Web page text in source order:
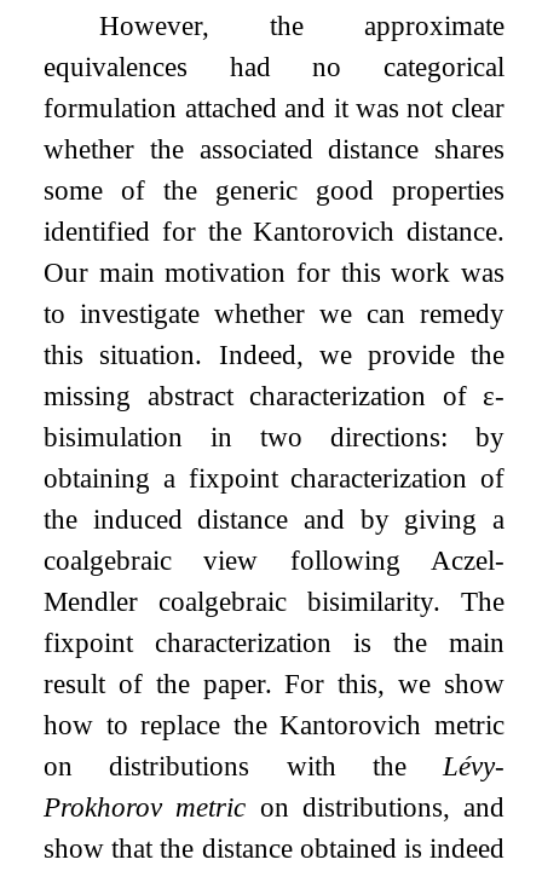
However, the approximate
equivalences had no categorical
formulation attached and it was not clear
whether the associated distance shares
some of the generic good properties
identified for the Kantorovich distance.
Our main motivation for this work was
to investigate whether we can remedy
this situation. Indeed, we provide the
missing abstract characterization of ε-
bisimulation in two directions: by
obtaining a fixpoint characterization of
the induced distance and by giving a
coalgebraic view following Aczel-
Mendler coalgebraic bisimilarity. The
fixpoint characterization is the main
result of the paper. For this, we show
how to replace the Kantorovich metric
on distributions with the Lévy-
Prokhorov metric on distributions, and
show that the distance obtained is indeed